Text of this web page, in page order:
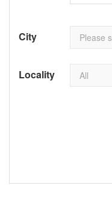
City
Locality